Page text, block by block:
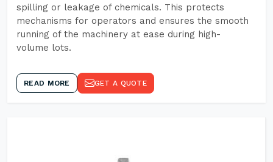
spilling or leakage of chemicals. This protects
mechanisms for operators and ensures the smooth
running of the machinery at ease during high-
volume lots.
READ MORE GET A QUOTE